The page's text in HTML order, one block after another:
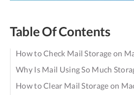
Table Of Contents
How to Check Mail Storage on
Why Is Mail Using So Much
How to Clear Mail Storage on